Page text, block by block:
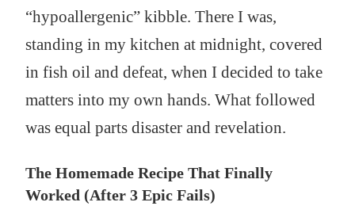
“hypoallergenic” kibble. There I was,
standing in my kitchen at midnight, covered
in fish oil and defeat, when I decided to take
matters into my own hands. What followed
was equal parts disaster and revelation.
The Homemade Recipe That Finally
Worked (After 3 Epic Fails)